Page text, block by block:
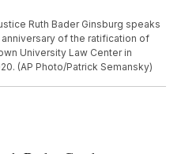
Ruth Bader Ginsburg speaks
of the ratification of
University Law Center in
(AP Photo/Patrick Semansky)